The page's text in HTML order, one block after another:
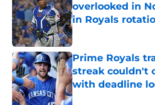
overlooked in
in Royals
Published by on Invalid
Prime Royals
streak couldn't
with deadline
Published by on Invalid